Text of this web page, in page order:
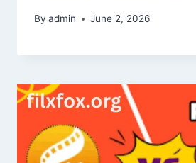
By admin June 2, 2026